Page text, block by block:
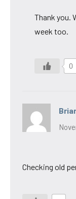
Thank you.
week too.
0
Checking old